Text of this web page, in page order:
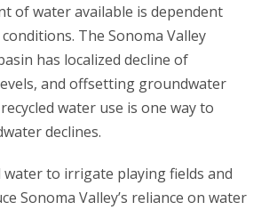
of water available is dependent
The Sonoma Valley
has localized decline of
and offsetting groundwater
water use is one way to
declines.
water to irrigate playing fields and
Sonoma Valley’s reliance on water